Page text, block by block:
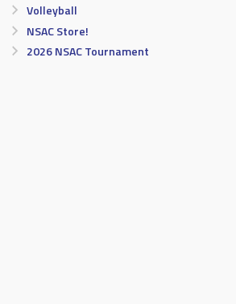
Volleyball
NSAC Store!
2026 NSAC Tournament